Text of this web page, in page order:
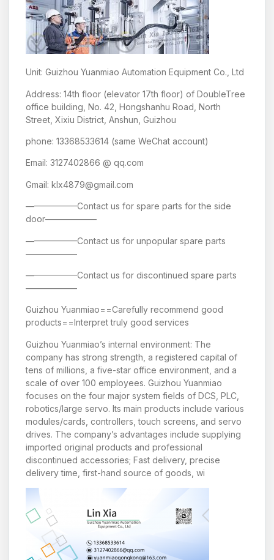
Unit: Guizhou Yuanmiao Automation Equipment Co., Ltd
Address: 14th floor (elevator 17th floor) of DoubleTree
office building, No. 42, Hongshanhu Road, North
Street, Xixiu District, Anshun, Guizhou
phone: 13368533614 (same WeChat account)
Email: 3127402866 @ qq.com
Gmail: klx4879@gmail.com
——————Contact us for spare parts for the side
door——————
——————Contact us for unpopular spare parts
——————
——————Contact us for discontinued spare parts
——————
Guizhou Yuanmiao==Carefully recommend good
products==Interpret truly good services
Guizhou Yuanmiao’s internal environment: The
company has strong strength, a registered capital of
tens of millions, a five-star office environment, and a
scale of over 100 employees. Guizhou Yuanmiao
focuses on the four major system fields of DCS, PLC,
robotics/large servo. Its main products include various
modules/cards, controllers, touch screens, and servo
drives. The company’s advantages include supplying
imported original products and professional
discontinued accessories; Fast delivery, precise
delivery time, first-hand source of goods, wi